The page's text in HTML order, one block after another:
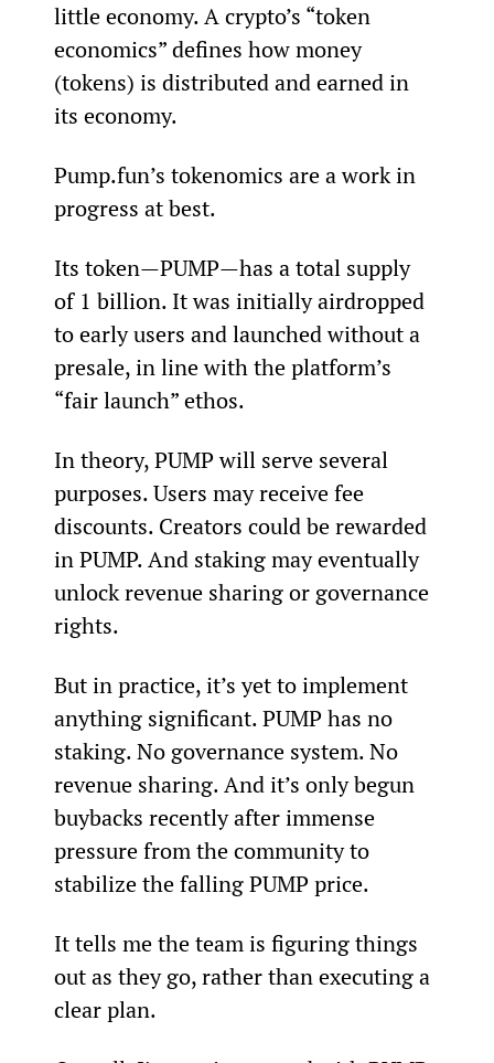
little economy. A crypto’s “token
economics” defines how money
(tokens) is distributed and earned in
its economy.
Pump.fun’s tokenomics are a work in
progress at best.
Its token—PUMP—has a total supply
of 1 billion. It was initially airdropped
to early users and launched without a
presale, in line with the platform’s
“fair launch” ethos.
In theory, PUMP will serve several
purposes. Users may receive fee
discounts. Creators could be rewarded
in PUMP. And staking may eventually
unlock revenue sharing or governance
rights.
But in practice, it’s yet to implement
anything significant. PUMP has no
staking. No governance system. No
revenue sharing. And it’s only begun
buybacks recently after immense
pressure from the community to
stabilize the falling PUMP price.
It tells me the team is figuring things
out as they go, rather than executing a
clear plan.